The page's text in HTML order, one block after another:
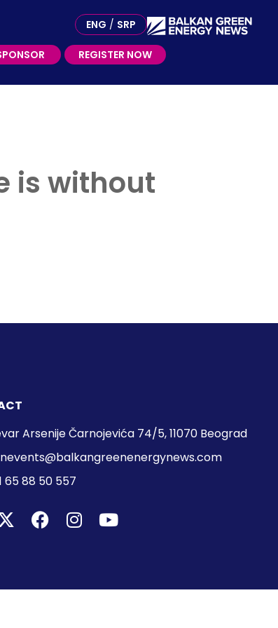
ENG / SRP
REGISTER NOW
is without
Arsenije Čarnojevića 74/5, 11070 Beograd
65 88 50 557